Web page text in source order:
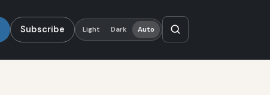
Subscribe Light Dark Auto